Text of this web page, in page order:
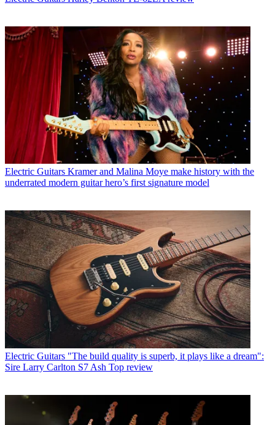
Electric Guitars Kramer and Malina Moye make history with the
underrated modern guitar hero’s first signature model
Electric Guitars "The build quality is superb, it plays like a dream":
Sire Larry Carlton S7 Ash Top review